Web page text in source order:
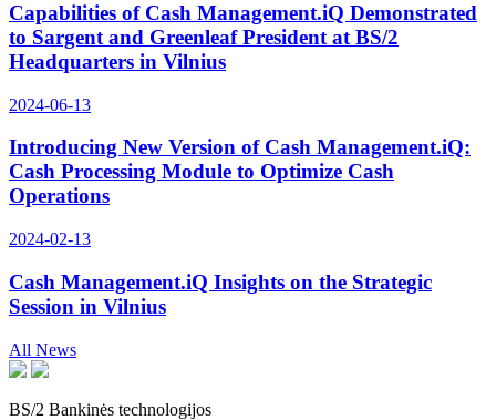
Capabilities of Cash Management.iQ Demonstrated
to Sargent and Greenleaf President at BS/2
Headquarters in Vilnius
2024-06-13
Introducing New Version of Cash Management.iQ:
Cash Processing Module to Optimize Cash
Operations
2024-02-13
Cash Management.iQ Insights on the Strategic
Session in Vilnius
All News
BS/2 Bankinės technologijos